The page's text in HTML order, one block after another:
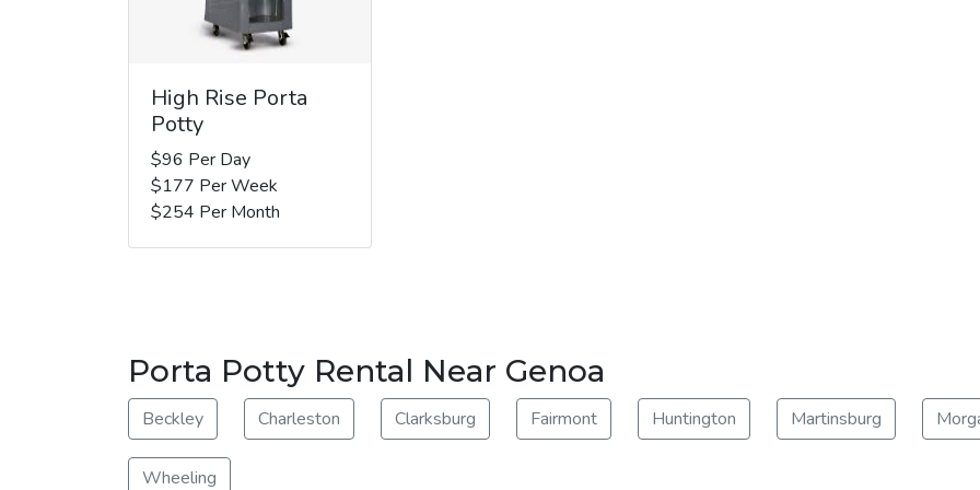
High Rise Porta
Potty
$96 Per Day
$177 Per Week
$254 Per Month
Porta Potty Rental Near Genoa
Beckley Charleston Clarksburg Fairmont Huntington Martinsburg
Wheeling